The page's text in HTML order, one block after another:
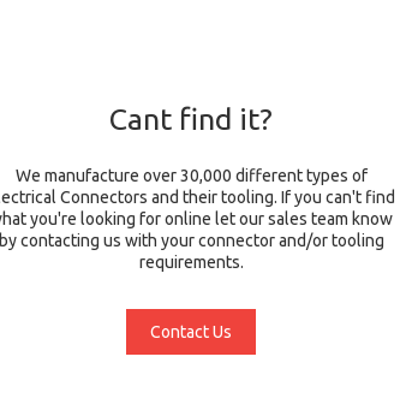
Cant find it?
We manufacture over 30,000 different types of
Connectors and their tooling. If you can't find
you're looking for online let our sales team know
by contacting us with your connector and/or tooling
requirements.
Contact Us